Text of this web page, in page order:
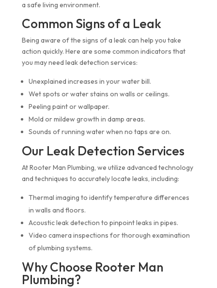
a safe living environment.
Common Signs of a Leak
Being aware of the signs of a leak can help you take
action quickly. Here are some common indicators that
you may need leak detection services:
Unexplained increases in your water bill.
Wet spots or water stains on walls or ceilings.
Peeling paint or wallpaper.
Mold or mildew growth in damp areas.
Sounds of running water when no taps are on.
Our Leak Detection Services
At Rooter Man Plumbing, we utilize advanced technology
and techniques to accurately locate leaks, including:
Thermal imaging to identify temperature differences
in walls and floors.
Acoustic leak detection to pinpoint leaks in pipes.
Video camera inspections for thorough examination
of plumbing systems.
Why Choose Rooter Man
Plumbing?